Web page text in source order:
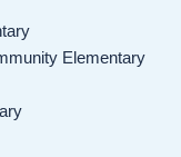
Elementary